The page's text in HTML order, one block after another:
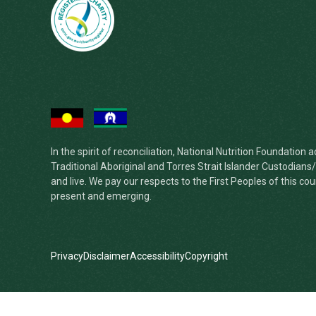
In the spirit of reconciliation, National Nutrition Foundation
Traditional Aboriginal and Torres Strait Islander
and live. We pay our respects to the First Peoples of this
present and emerging.
PrivacyDisclaimerAccessibilityCopyright